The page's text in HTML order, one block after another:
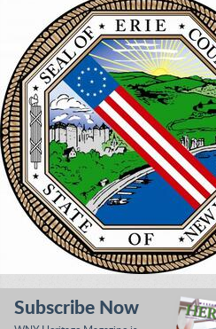
Subscribe Now